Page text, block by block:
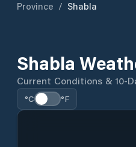
Province / Shabla
Shabla
Current Conditions & 10-
°C °F